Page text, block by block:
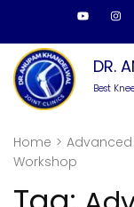
content
(Press
Enter)
DR.
Best
Home > Advanced
Workshop